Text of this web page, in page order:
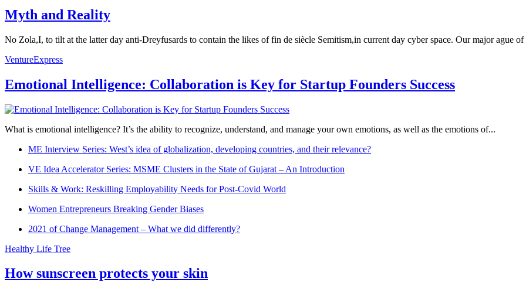
Myth and Reality
No Zola,I, to tilt at the latter day anti-Dreyfusards to contain the likes of fin de siècle Semitism,in current day cyber space. Our major ague
VentureExpress
Emotional Intelligence: Collaboration is Key for Startup Founders Success
What is emotional intelligence? It’s the ability to recognize, understand, and manage your own emotions, as well as the emotions of...
ME Interview Series: West’s idea of globalization, developing countries, and their relevance?
VE Idea Accelerator Series: MSME Clusters in the State of Gujarat – An Introduction
Skills & Work: Reskilling Employability Needs for Post-Covid World
Women Entrepreneurs Breaking Gender Biases
2021 of Change Management – What we did differently?
Healthy Life Tree
How sunscreen protects your skin